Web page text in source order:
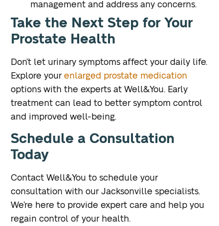
management and address any concerns.
Take the Next Step for Your
Prostate Health
Don’t let urinary symptoms affect your daily life.
Explore yourenlarged prostate medication
options with the experts at Well&You. Early
treatment can lead to better symptom control
and improved well-being.
Schedule a Consultation
Today
Contact Well&You to schedule your
consultation with our Jacksonville specialists.
We’re here to provide expert care and help you
regain control of your health.